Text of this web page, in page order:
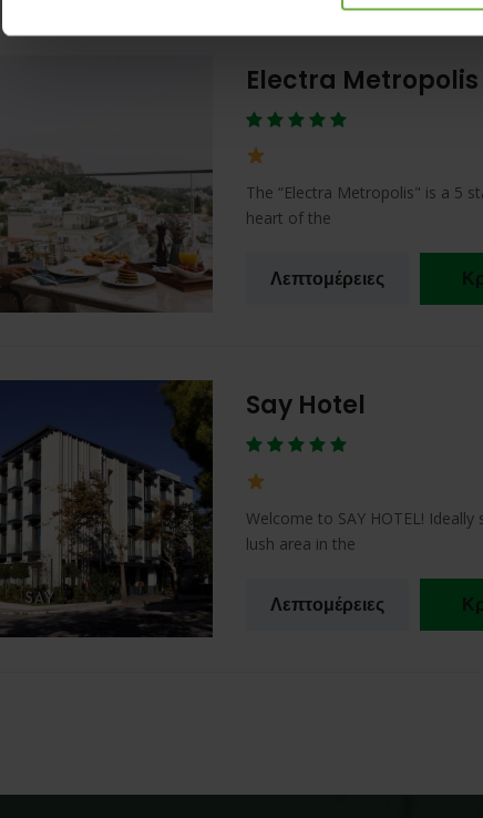
Electra
The “Electra Metropolis" is a 5
heart of the
Λεπτομέρειες
Say Hotel
Welcome to SAY HOTEL!
lush area in the
Λεπτομέρειες